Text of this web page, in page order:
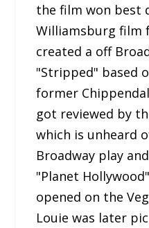
the film won best
Williamsburg film
created a off
"Stripped" based
former
got reviewed by
which is unheard
Broadway play
"Planet
opened on the
Louie was later